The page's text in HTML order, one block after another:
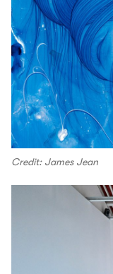
Credit: James Jean